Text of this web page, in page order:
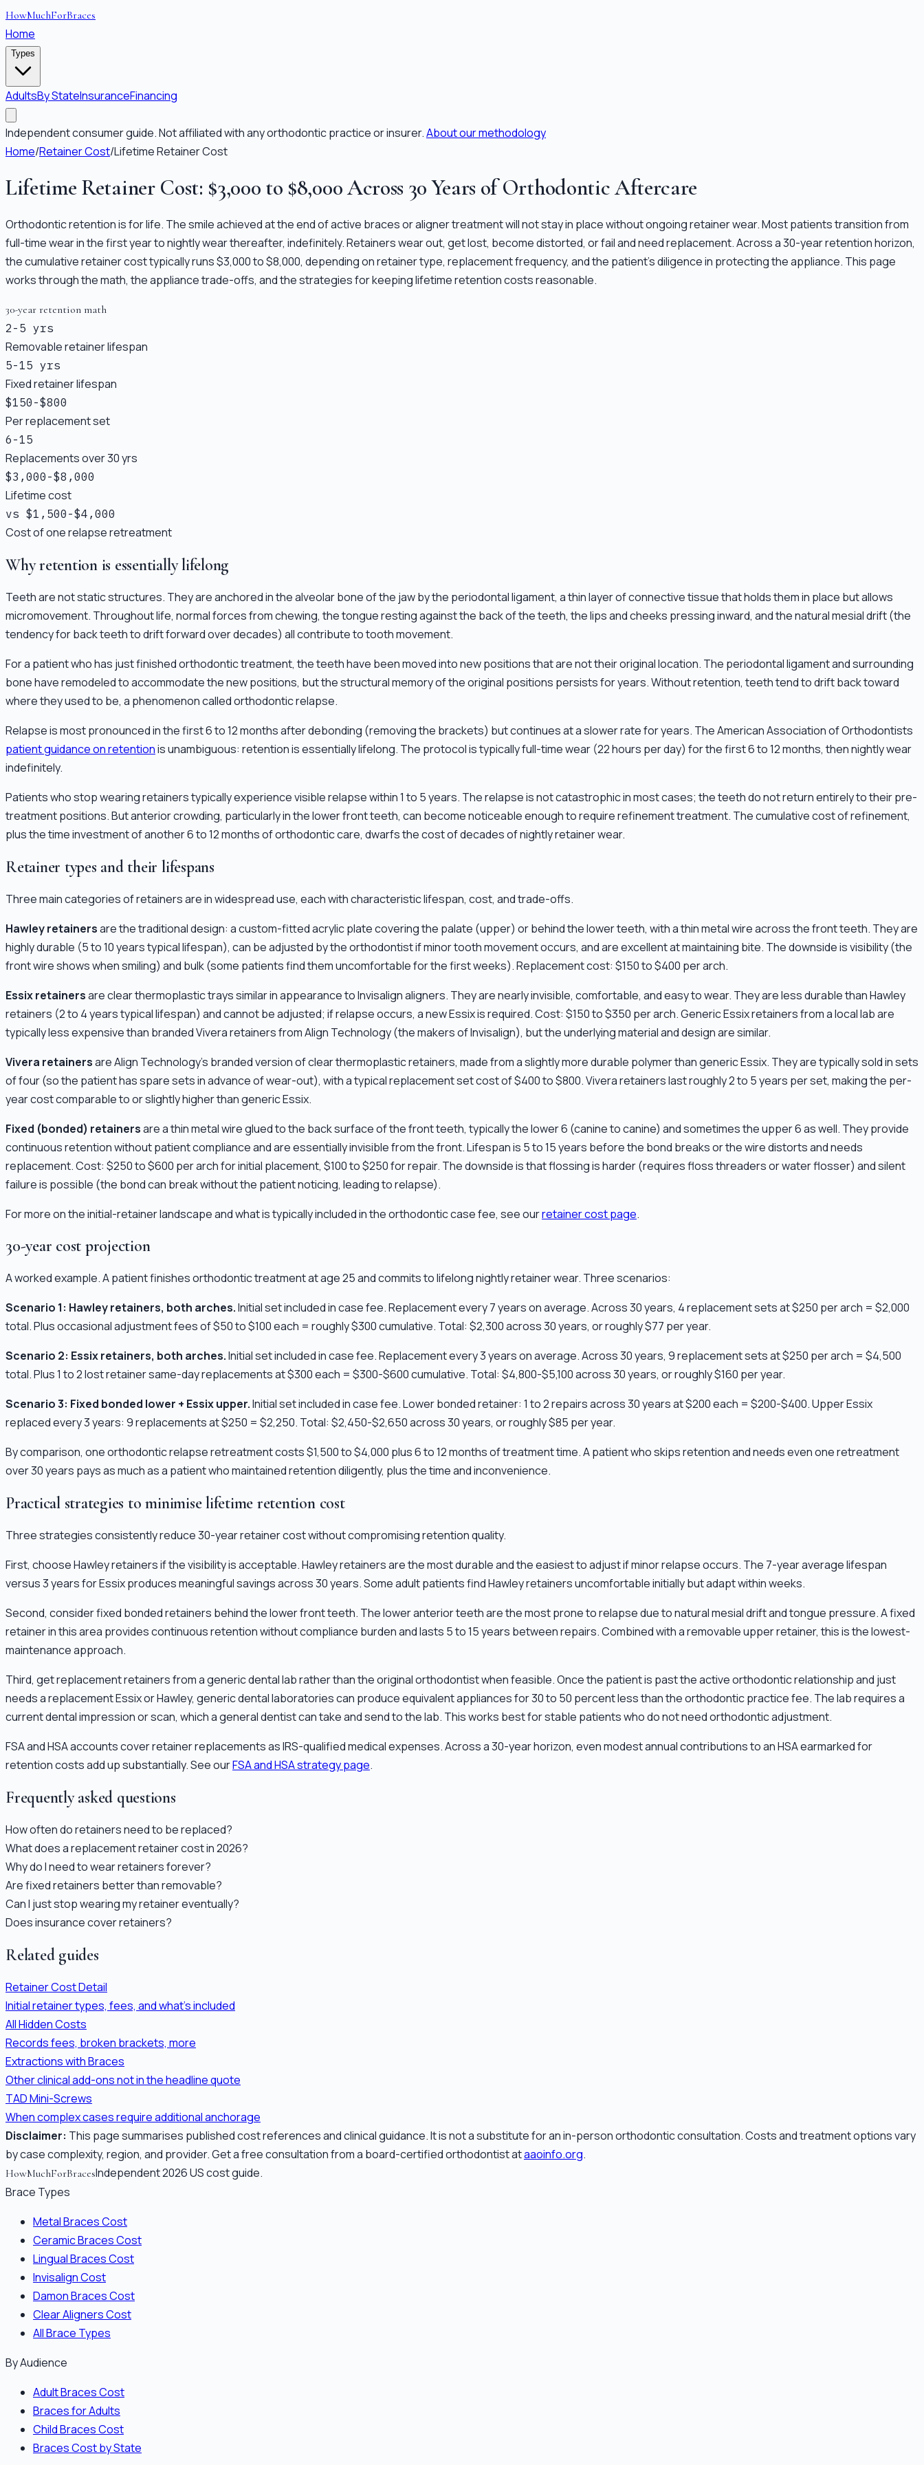
HowMuchForBraces
Home
Types
AdultsBy StateInsuranceFinancing
Independent consumer guide. Not affiliated with any orthodontic practice or insurer.About our methodology
Home/Retainer Cost/Lifetime Retainer Cost
Lifetime Retainer Cost: $3,000 to $8,000 Across 30 Years of Orthodontic Aftercare
Orthodontic retention is for life. The smile achieved at the end of active braces or aligner treatment will not stay in place without ongoing retainer wear. Most patients transition from
full-time wear in the first year to nightly wear thereafter, indefinitely. Retainers wear out, get lost, become distorted, or fail and need replacement. Across a 30-year retention horizon,
the cumulative retainer cost typically runs $3,000 to $8,000, depending on retainer type, replacement frequency, and the patient's diligence in protecting the appliance. This page
works through the math, the appliance trade-offs, and the strategies for keeping lifetime retention costs reasonable.
30-year retention math
2-5 yrs
Removable retainer lifespan
5-15 yrs
Fixed retainer lifespan
$150-$800
Per replacement set
6-15
Replacements over 30 yrs
$3,000-$8,000
Lifetime cost
vs $1,500-$4,000
Cost of one relapse retreatment
Why retention is essentially lifelong
Teeth are not static structures. They are anchored in the alveolar bone of the jaw by the periodontal ligament, a thin layer of connective tissue that holds them in place but allows
micromovement. Throughout life, normal forces from chewing, the tongue resting against the back of the teeth, the lips and cheeks pressing inward, and the natural mesial drift (the
tendency for back teeth to drift forward over decades) all contribute to tooth movement.
For a patient who has just finished orthodontic treatment, the teeth have been moved into new positions that are not their original location. The periodontal ligament and surrounding
bone have remodeled to accommodate the new positions, but the structural memory of the original positions persists for years. Without retention, teeth tend to drift back toward
where they used to be, a phenomenon called orthodontic relapse.
Relapse is most pronounced in the first 6 to 12 months after debonding (removing the brackets) but continues at a slower rate for years. The American Association of Orthodontists
patient guidance on retentionis unambiguous: retention is essentially lifelong. The protocol is typically full-time wear (22 hours per day) for the first 6 to 12 months, then nightly wear
indefinitely.
Patients who stop wearing retainers typically experience visible relapse within 1 to 5 years. The relapse is not catastrophic in most cases; the teeth do not return entirely to their pre-
treatment positions. But anterior crowding, particularly in the lower front teeth, can become noticeable enough to require refinement treatment. The cumulative cost of refinement,
plus the time investment of another 6 to 12 months of orthodontic care, dwarfs the cost of decades of nightly retainer wear.
Retainer types and their lifespans
Three main categories of retainers are in widespread use, each with characteristic lifespan, cost, and trade-offs.
Hawley retainersare the traditional design: a custom-fitted acrylic plate covering the palate (upper) or behind the lower teeth, with a thin metal wire across the front teeth. They are
highly durable (5 to 10 years typical lifespan), can be adjusted by the orthodontist if minor tooth movement occurs, and are excellent at maintaining bite. The downside is visibility (the
front wire shows when smiling) and bulk (some patients find them uncomfortable for the first weeks). Replacement cost: $150 to $400 per arch.
Essix retainersare clear thermoplastic trays similar in appearance to Invisalign aligners. They are nearly invisible, comfortable, and easy to wear. They are less durable than Hawley
retainers (2 to 4 years typical lifespan) and cannot be adjusted; if relapse occurs, a new Essix is required. Cost: $150 to $350 per arch. Generic Essix retainers from a local lab are
typically less expensive than branded Vivera retainers from Align Technology (the makers of Invisalign), but the underlying material and design are similar.
Vivera retainersare Align Technology's branded version of clear thermoplastic retainers, made from a slightly more durable polymer than generic Essix. They are typically sold in sets
of four (so the patient has spare sets in advance of wear-out), with a typical replacement set cost of $400 to $800. Vivera retainers last roughly 2 to 5 years per set, making the per-
year cost comparable to or slightly higher than generic Essix.
Fixed (bonded) retainersare a thin metal wire glued to the back surface of the front teeth, typically the lower 6 (canine to canine) and sometimes the upper 6 as well. They provide
continuous retention without patient compliance and are essentially invisible from the front. Lifespan is 5 to 15 years before the bond breaks or the wire distorts and needs
replacement. Cost: $250 to $600 per arch for initial placement, $100 to $250 for repair. The downside is that flossing is harder (requires floss threaders or water flosser) and silent
failure is possible (the bond can break without the patient noticing, leading to relapse).
For more on the initial-retainer landscape and what is typically included in the orthodontic case fee, see ourretainer cost page.
30-year cost projection
A worked example. A patient finishes orthodontic treatment at age 25 and commits to lifelong nightly retainer wear. Three scenarios:
Scenario 1: Hawley retainers, both arches.Initial set included in case fee. Replacement every 7 years on average. Across 30 years, 4 replacement sets at $250 per arch = $2,000
total. Plus occasional adjustment fees of $50 to $100 each = roughly $300 cumulative. Total: $2,300 across 30 years, or roughly $77 per year.
Scenario 2: Essix retainers, both arches.Initial set included in case fee. Replacement every 3 years on average. Across 30 years, 9 replacement sets at $250 per arch = $4,500
total. Plus 1 to 2 lost retainer same-day replacements at $300 each = $300-$600 cumulative. Total: $4,800-$5,100 across 30 years, or roughly $160 per year.
Scenario 3: Fixed bonded lower + Essix upper.Initial set included in case fee. Lower bonded retainer: 1 to 2 repairs across 30 years at $200 each = $200-$400. Upper Essix
replaced every 3 years: 9 replacements at $250 = $2,250. Total: $2,450-$2,650 across 30 years, or roughly $85 per year.
By comparison, one orthodontic relapse retreatment costs $1,500 to $4,000 plus 6 to 12 months of treatment time. A patient who skips retention and needs even one retreatment
over 30 years pays as much as a patient who maintained retention diligently, plus the time and inconvenience.
Practical strategies to minimise lifetime retention cost
Three strategies consistently reduce 30-year retainer cost without compromising retention quality.
First, choose Hawley retainers if the visibility is acceptable. Hawley retainers are the most durable and the easiest to adjust if minor relapse occurs. The 7-year average lifespan
versus 3 years for Essix produces meaningful savings across 30 years. Some adult patients find Hawley retainers uncomfortable initially but adapt within weeks.
Second, consider fixed bonded retainers behind the lower front teeth. The lower anterior teeth are the most prone to relapse due to natural mesial drift and tongue pressure. A fixed
retainer in this area provides continuous retention without compliance burden and lasts 5 to 15 years between repairs. Combined with a removable upper retainer, this is the lowest-
maintenance approach.
Third, get replacement retainers from a generic dental lab rather than the original orthodontist when feasible. Once the patient is past the active orthodontic relationship and just
needs a replacement Essix or Hawley, generic dental laboratories can produce equivalent appliances for 30 to 50 percent less than the orthodontic practice fee. The lab requires a
current dental impression or scan, which a general dentist can take and send to the lab. This works best for stable patients who do not need orthodontic adjustment.
FSA and HSA accounts cover retainer replacements as IRS-qualified medical expenses. Across a 30-year horizon, even modest annual contributions to an HSA earmarked for
retention costs add up substantially. See ourFSA and HSA strategy page.
Frequently asked questions
How often do retainers need to be replaced?
What does a replacement retainer cost in 2026?
Why do I need to wear retainers forever?
Are fixed retainers better than removable?
Can I just stop wearing my retainer eventually?
Does insurance cover retainers?
Related guides
Retainer Cost Detail
Initial retainer types, fees, and what's included
All Hidden Costs
Records fees, broken brackets, more
Extractions with Braces
Other clinical add-ons not in the headline quote
TAD Mini-Screws
When complex cases require additional anchorage
Disclaimer: This page summarises published cost references and clinical guidance. It is not a substitute for an in-person orthodontic consultation. Costs and treatment options vary
by case complexity, region, and provider. Get a free consultation from a board-certified orthodontist ataaoinfo.org.
HowMuchForBracesIndependent 2026 US cost guide.
Brace Types
Metal Braces Cost
Ceramic Braces Cost
Lingual Braces Cost
Invisalign Cost
Damon Braces Cost
Clear Aligners Cost
All Brace Types
By Audience
Adult Braces Cost
Braces for Adults
Child Braces Cost
Braces Cost by State